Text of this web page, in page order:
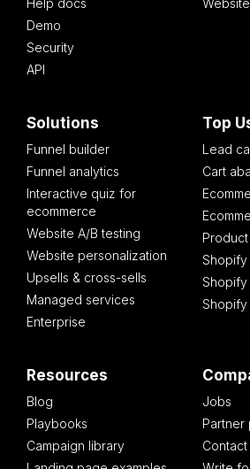
Help docs
Demo
Security
API
Solutions
Funnel builder
Funnel analytics
Interactive quiz for
ecommerce
Website A/B testing
Website personalization
Upsells & cross-sells
Managed services
Enterprise
Top
Lead
Cart
Shopify
Shopify
Resources
Blog
Playbooks
Campaign library
Jobs
Partner
Contact